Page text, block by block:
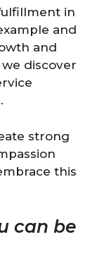
in
and
and
discover
strong
this
can be